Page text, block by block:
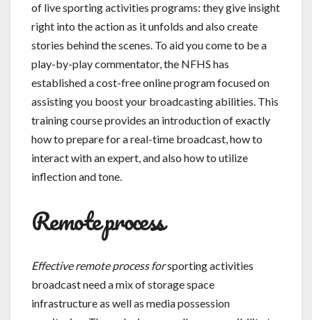
of live sporting activities programs: they give insight
right into the action as it unfolds and also create
stories behind the scenes. To aid you come to be a
play-by-play commentator, the NFHS has
established a cost-free online program focused on
assisting you boost your broadcasting abilities. This
training course provides an introduction of exactly
how to prepare for a real-time broadcast, how to
interact with an expert, and also how to utilize
inflection and tone.
Remote process
Effective remote process forsporting activities
broadcast need a mix of storage space
infrastructure as well as media possession